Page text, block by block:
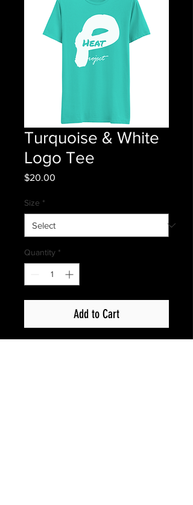
Turquoise & White
Logo Tee
$20.00
Size *
Quantity *
Add to Cart